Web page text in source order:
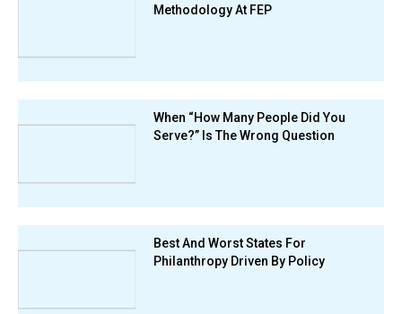
Methodology At FEP
When “How Many People Did You
Serve?” Is The Wrong Question
Best And Worst States For
Philanthropy Driven By Policy